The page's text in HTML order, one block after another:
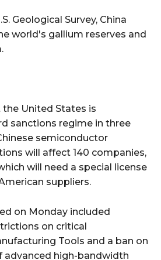
Geological Survey, China
world's gallium reserves and
United States is
sanctions regime in three
semiconductor
will affect 140 companies,
will need a special license
suppliers.
on Monday included
on critical
Tools and a ban on
advanced high-bandwidth